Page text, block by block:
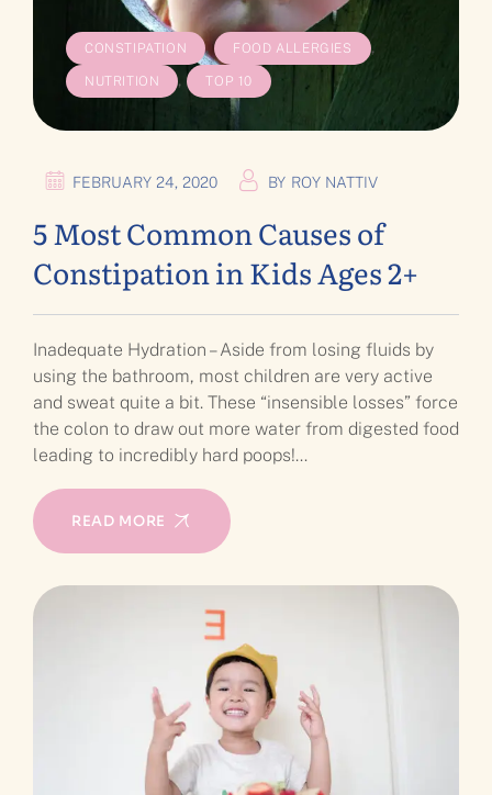
CONSTIPATION , FOOD ALLERGIES ,
NUTRITION , TOP 10
FEBRUARY 24, 2020 BY ROY NATTIV
5 Most Common Causes of
Constipation in Kids Ages 2+
Inadequate Hydration – Aside from losing fluids by
using the bathroom, most children are very active
and sweat quite a bit. These “insensible losses” force
the colon to draw out more water from digested food
leading to incredibly hard poops!…
READ MORE